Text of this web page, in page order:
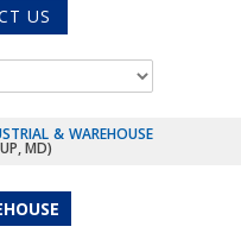
US
& WAREHOUSE
MD)